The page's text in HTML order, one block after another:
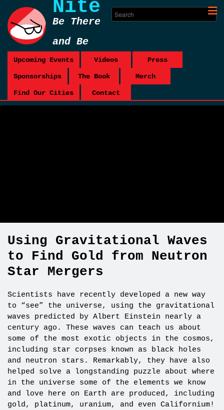
Nite
Be There
and Be
Square
Upcoming Events Videos Press
Sponsorships The Book Merch
Find Our Cities Contact
Using Gravitational Waves
to Find Gold from Neutron
Star Mergers
Scientists have recently developed a new way
to “see” the universe, using the gravitational
waves predicted by Albert Einstein nearly a
century ago. These waves can teach us about
some of the most exotic objects in the cosmos,
including star corpses known as black holes
and neutron stars. Remarkably, they have also
helped solve a longstanding puzzle about where
in the universe some of the elements we know
and love here on Earth are produced, including
gold, platinum, uranium, and even Californium!